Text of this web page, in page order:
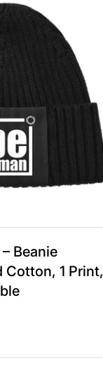
Beanie
Cotton, 1 Print,